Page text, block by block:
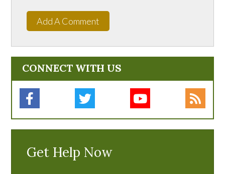
Add A Comment
CONNECT WITH US
Get Help Now